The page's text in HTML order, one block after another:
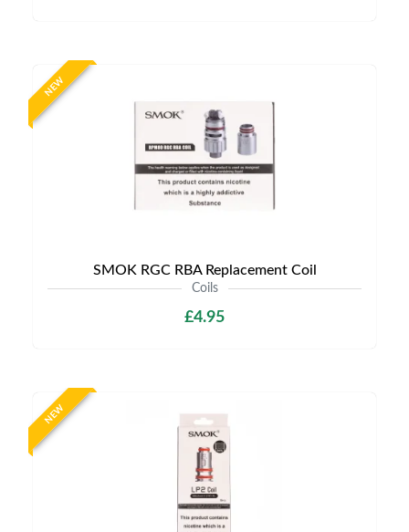
NEW
SMOK RGC RBA Replacement Coil
Coils
£4.95
NEW